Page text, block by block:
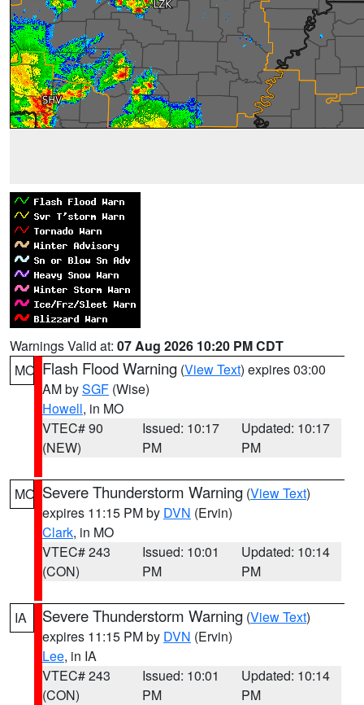
Warnings Valid at: 07 Aug 2026 10:20 PM CDT
MO Flash Flood Warning (View Text) expires 03:00
AM bySGF (Wise)
Howell, in MO
VTEC# 90
(NEW)
Issued: 10:17
PM
Updated: 10:17
PM
MO Severe Thunderstorm Warning (View Text)
expires 11:15 PM by DVN (Ervin)
Clark, in MO
VTEC# 243
(CON)
Issued: 10:01
PM
Updated: 10:14
PM
IA Severe Thunderstorm Warning (View Text)
expires 11:15 PM by DVN (Ervin)
Lee, in IA
VTEC# 243
(CON)
Issued: 10:01
PM
Updated: 10:14
PM